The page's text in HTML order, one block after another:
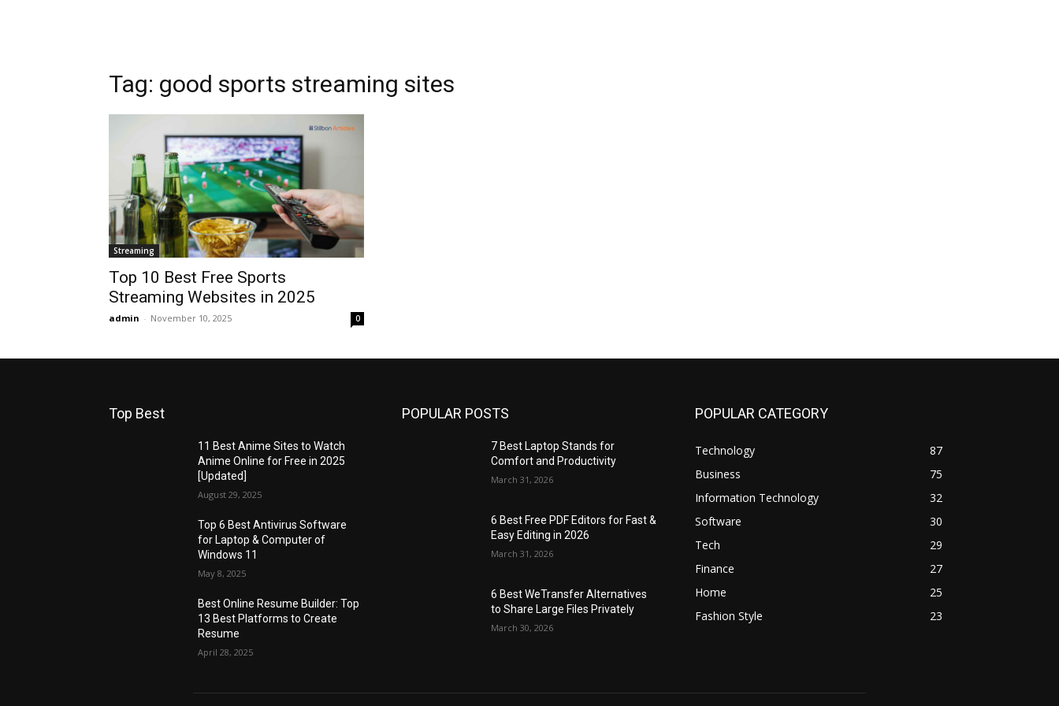
Tag: good sports streaming sites
Streaming
Top 10 Best Free Sports
Streaming Websites in 2025
admin - November 10, 2025 0
Top Best
11 Best Anime Sites to Watch
Anime Online for Free in 2025
[Updated]
August 29, 2025
Top 6 Best Antivirus Software
for Laptop & Computer of
Windows 11
May 8, 2025
Best Online Resume Builder: Top
13 Best Platforms to Create
Resume
April 28, 2025
POPULAR POSTS
7 Best Laptop Stands for
Comfort and Productivity
March 31, 2026
6 Best Free PDF Editors for Fast &
Easy Editing in 2026
March 31, 2026
6 Best WeTransfer Alternatives
to Share Large Files Privately
March 30, 2026
POPULAR CATEGORY
Technology
87
Business
75
Information Technology
32
Software
30
Tech
29
Finance
27
Home
25
Fashion Style
23